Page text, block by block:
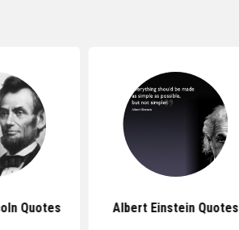
Quotes Albert Einstein Quotes